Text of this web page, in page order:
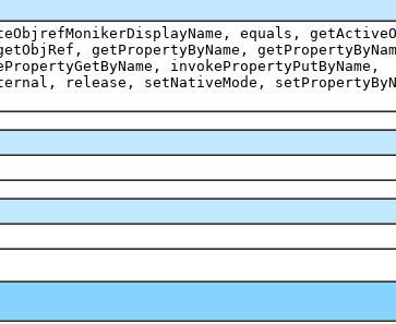
equals,
getPropertyByName,
invokePropertyPutByName,
release, setNativeMode,